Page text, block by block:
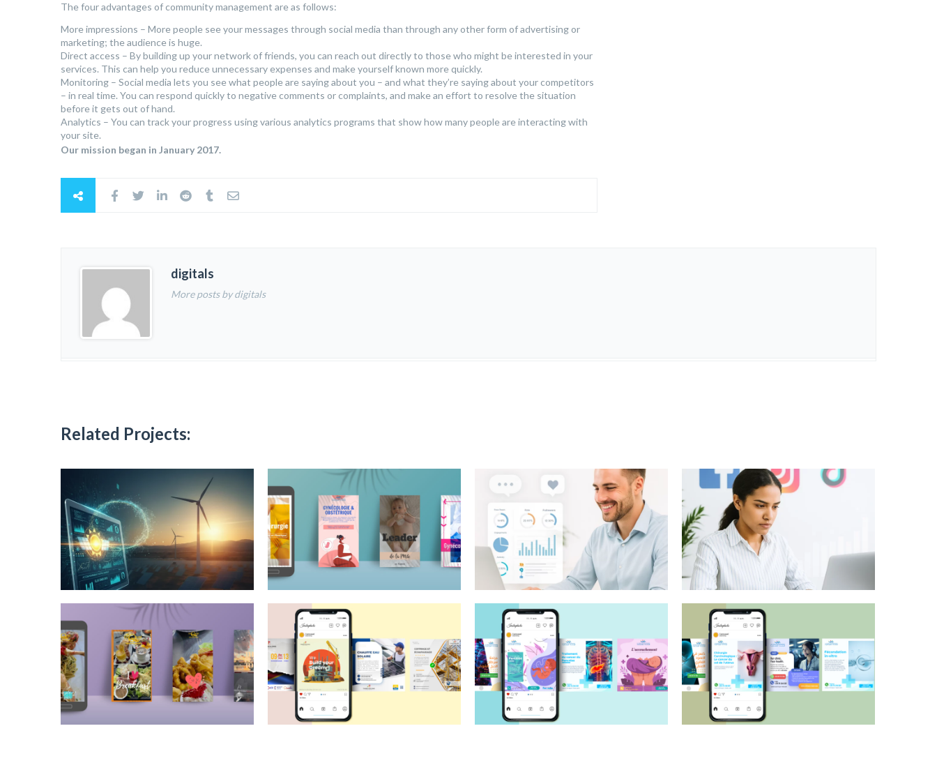
The four advantages of community management are as follows:
More impressions – More people see your messages through social media than through any other form of advertising or
marketing; the audience is huge.
Direct access – By building up your network of friends, you can reach out directly to those who might be interested in your
services. This can help you reduce unnecessary expenses and make yourself known more quickly.
Monitoring – Social media lets you see what people are saying about you – and what they’re saying about your competitors
– in real time. You can respond quickly to negative comments or complaints, and make an effort to resolve the situation
before it gets out of hand.
Analytics – You can track your progress using various analytics programs that show how many people are interacting with
your site.
Our mission began in January 2017.
digitals
More posts by digitals
Related Projects: